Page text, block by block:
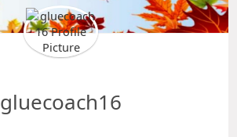
gluecoach16